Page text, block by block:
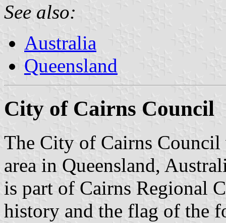
See also:
Australia
Queensland
City of Cairns Council
The City of Cairns Council
area in Queensland,
is part of Cairns Regional
history and the flag of the